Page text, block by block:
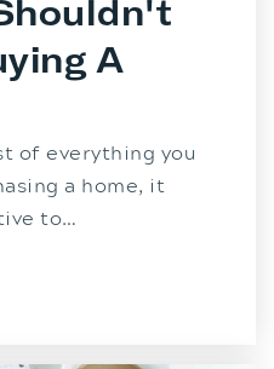
A
of everything you
a home, it
to…